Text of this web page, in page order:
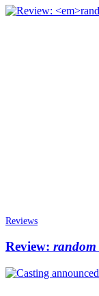
Reviews
Review: random